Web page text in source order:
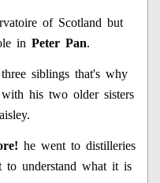
of Scotland but
inPeter Pan.
siblings that's why
his two older sisters
he went to distilleries
understand what it is